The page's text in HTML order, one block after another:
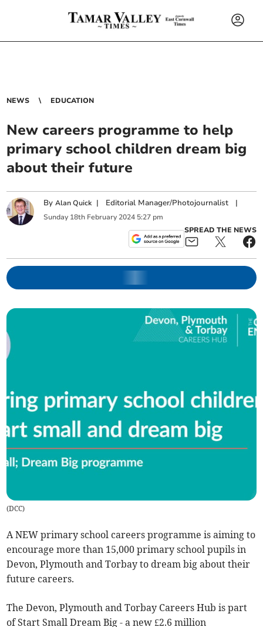
NEWS EDUCATION
New careers programme to help
primary school children dream big
about their future
ByAlan Quick | Editorial Manager/Photojournalist |
Sunday 18th February 2024 5:27 pm
SPREAD THE NEWS
(DCC)
A NEW primary school careers programme is aiming to
encourage more than 15,000 primary school pupils in
Devon, Plymouth and Torbay to dream big about their
future careers.
The Devon, Plymouth and Torbay Careers Hub is part
of Start Small Dream Big - a new £2.6 million